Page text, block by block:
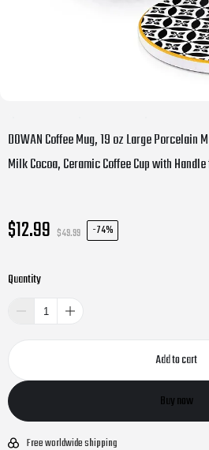
DOWAN Coffee Mug, 19 oz Large Porcelain
Milk Cocoa, Ceramic Coffee Cup with
$12.99 $49.99 -74%
Quantity
Add to cart
Buy now
Free worldwide shipping